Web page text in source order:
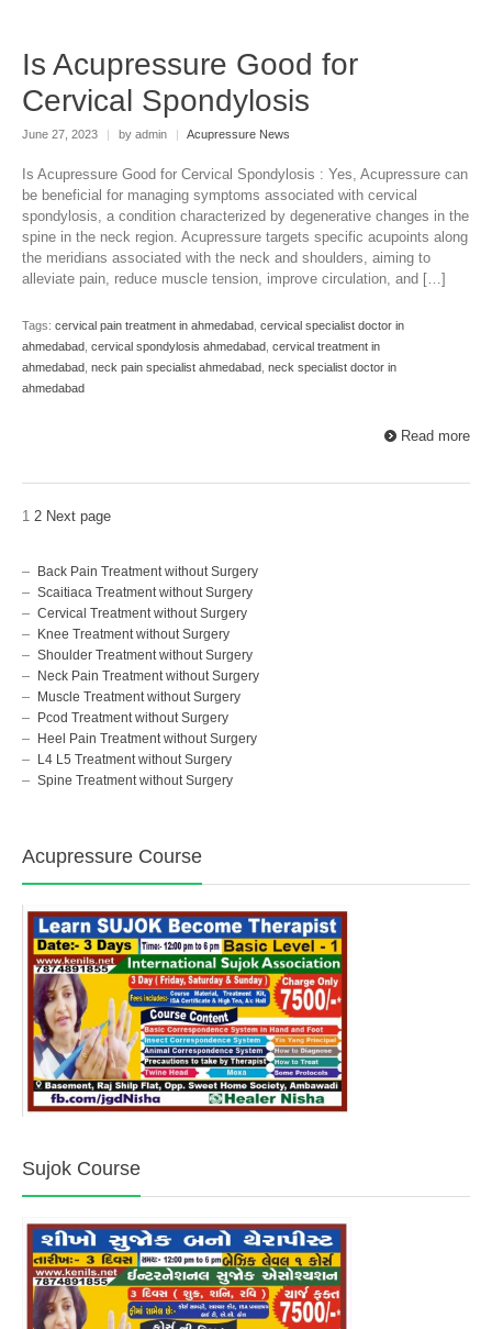
Is Acupressure Good for
Cervical Spondylosis
June 27, 2023 | by admin | Acupressure News
Is Acupressure Good for Cervical Spondylosis : Yes, Acupressure can
be beneficial for managing symptoms associated with cervical
spondylosis, a condition characterized by degenerative changes in the
spine in the neck region. Acupressure targets specific acupoints along
the meridians associated with the neck and shoulders, aiming to
alleviate pain, reduce muscle tension, improve circulation, and […]
Tags: cervical pain treatment in ahmedabad cervical specialist doctor in
ahmedabad cervical spondylosis ahmedabad cervical treatment in
ahmedabad neck pain specialist ahmedabad neck specialist doctor in
ahmedabad
Read more
1 2 Next page
Back Pain Treatment without Surgery
Scaitiaca Treatment without Surgery
Cervical Treatment without Surgery
Knee Treatment without Surgery
Shoulder Treatment without Surgery
Neck Pain Treatment without Surgery
Muscle Treatment without Surgery
Pcod Treatment without Surgery
Heel Pain Treatment without Surgery
L4 L5 Treatment without Surgery
Spine Treatment without Surgery
Acupressure Course
Sujok Course